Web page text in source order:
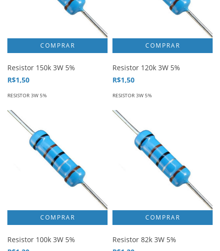
Resistor 150k 3W 5%
R$1,50
RESISTOR 3W 5%
Resistor 120k 3W 5%
R$1,50
RESISTOR 3W 5%
Resistor 100k 3W 5%
Resistor 82k 3W 5%